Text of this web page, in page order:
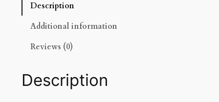
t
g
o
Description
Additional information
Reviews (0)
Description